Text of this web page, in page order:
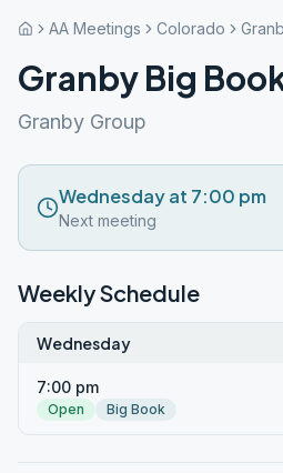
AA Meetings Colorado
Granby Big
Granby Group
Wednesday at 7:00 pm
Next meeting
Weekly Schedule
Wednesday
7:00 pm
Open Big Book